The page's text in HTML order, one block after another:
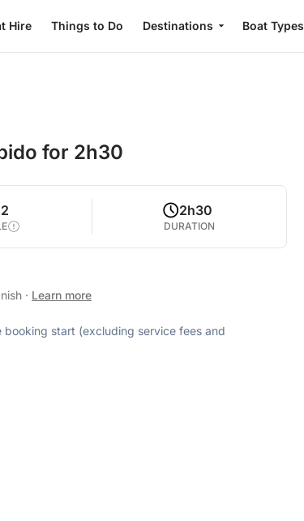
Hire Things to Do Destinations Boat Types
for 2h30
2h30
DURATION
· Learn more
start (excluding service fees and